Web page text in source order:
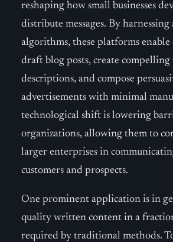
reshaping how small businesses
distribute messages. By harnessing
algorithms, these platforms enable
draft blog posts, create
descriptions, and compose
advertisements with minimal
technological shift is lowering
organizations, allowing them to
larger enterprises in
customers and prospects.
One prominent application is in
quality written content in a
required by traditional methods.